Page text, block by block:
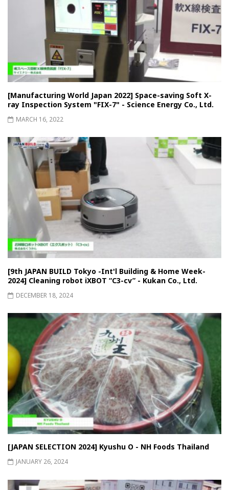
[Manufacturing World Japan 2022] Space-saving Soft X-
ray Inspection System "FIX-7" - Science Energy Co., Ltd.
MARCH 16, 2022
[9th JAPAN BUILD Tokyo -Int'l Building & Home Week-
2024] Cleaning robot iXBOT “C3-cv” - Kukan Co., Ltd.
DECEMBER 18, 2024
[JAPAN SELECTION 2024] Kyushu O - NH Foods Thailand
JANUARY 26, 2024